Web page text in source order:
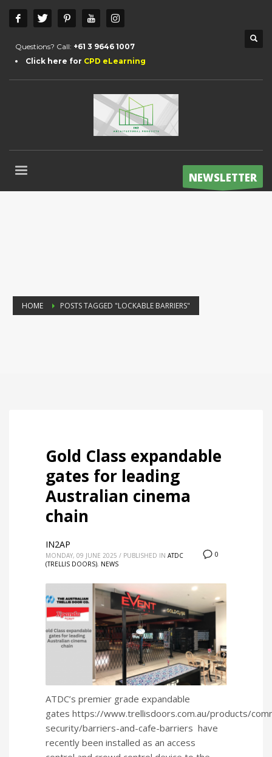
Questions? Call: +61 3 9646 1007
Click here for CPD eLearning
NEWSLETTER
HOME POSTS TAGGED "LOCKABLE BARRIERS"
Gold Class expandable
gates for leading
Australian cinema
chain
0
IN2AP
MONDAY, 09 JUNE 2025 / PUBLISHED IN ATDC
(TRELLIS DOORS), NEWS
ATDC’s premier grade expandable
gates https://www.trellisdoors.com.au/products/
security/barriers-and-cafe-barriers have
recently been installed as an access